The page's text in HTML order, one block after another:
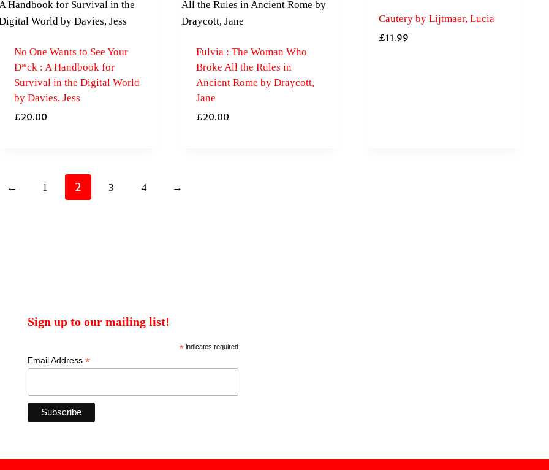
No One Wants to See Your
D*ck : A Handbook for
Survival in the Digital World
by Davies, Jess
£20.00
Fulvia : The Woman Who
Broke All the Rules in
Ancient Rome by Draycott,
Jane
£20.00
Cautery by Lijtmaer, Lucia
£11.99
← 1 2 3 4 →
Sign up to our mailing list!
*indicates required
Email Address*